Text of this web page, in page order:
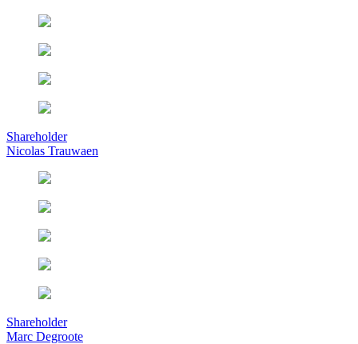
Shareholder
Nicolas Trauwaen
Shareholder
Marc Degroote